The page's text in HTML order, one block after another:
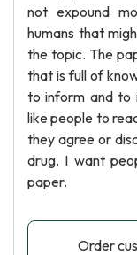
not expound
humans that
the topic. The
that is full of
to inform and to
like people to
they agree or
drug. I want
paper.
Order